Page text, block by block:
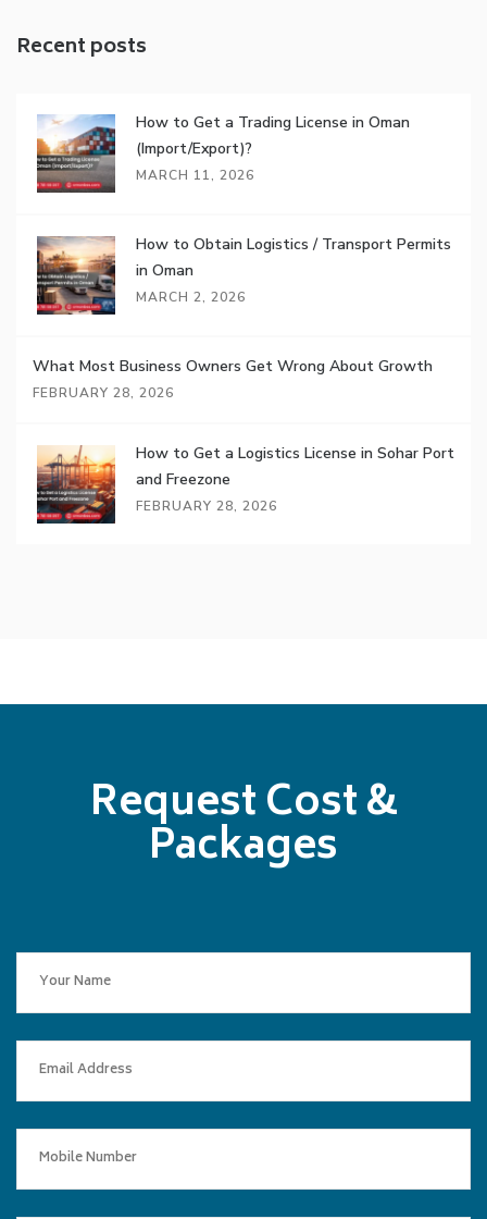
Recent posts
How to Get a Trading License in Oman
(Import/Export)?
MARCH 11, 2026
How to Obtain Logistics / Transport Permits
in Oman
MARCH 2, 2026
What Most Business Owners Get Wrong About Growth
FEBRUARY 28, 2026
How to Get a Logistics License in Sohar Port
and Freezone
FEBRUARY 28, 2026
Request Cost &
Packages